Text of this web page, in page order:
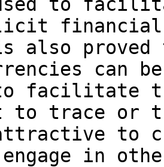
also proved
can
to facilitate
trace or
to
engage in